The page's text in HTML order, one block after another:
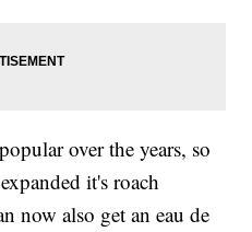
over the years, so
it's roach
now also get an eau de